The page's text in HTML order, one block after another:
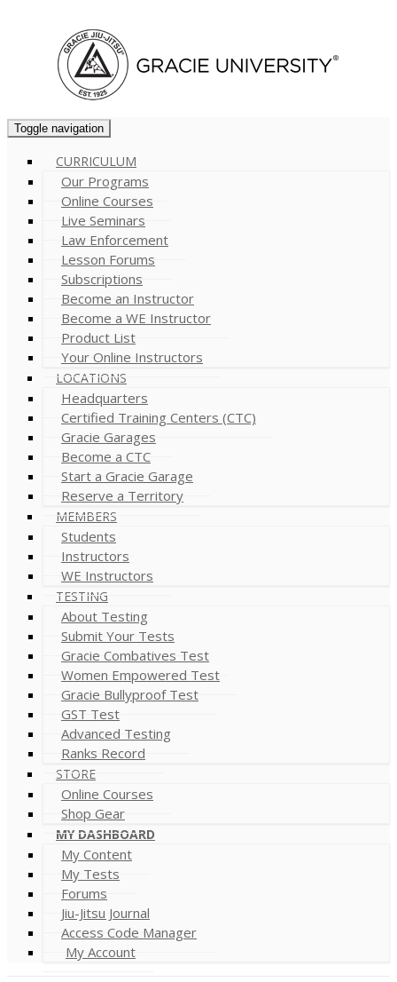
Toggle navigation
CURRICULUM
Our Programs
Online Courses
Live Seminars
Law Enforcement
Lesson Forums
Subscriptions
Become an Instructor
Become a WE Instructor
Product List
Your Online Instructors
LOCATIONS
Headquarters
Certified Training Centers (CTC)
Gracie Garages
Become a CTC
Start a Gracie Garage
Reserve a Territory
MEMBERS
Students
Instructors
WE Instructors
TESTING
About Testing
Submit Your Tests
Gracie Combatives Test
Women Empowered Test
Gracie Bullyproof Test
GST Test
Advanced Testing
Ranks Record
STORE
Online Courses
Shop Gear
MY DASHBOARD
My Content
My Tests
Forums
Jiu-Jitsu Journal
Access Code Manager
My Account